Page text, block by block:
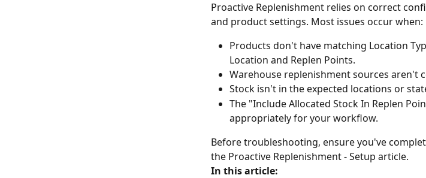
Proactive Replenishment relies on correct
and product settings. Most issues occur when:
Products don't have matching Location
Location and Replen Points.
Warehouse replenishment sources aren't
Stock isn't in the expected locations or
The "Include Allocated Stock In Replen
appropriately for your workflow.
Before troubleshooting, ensure you've
the Proactive Replenishment - Setup article.
In this article: